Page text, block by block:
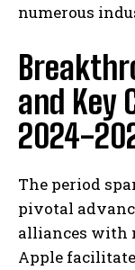
numerous
and Key
2024-
The period
pivotal
alliances with
Apple